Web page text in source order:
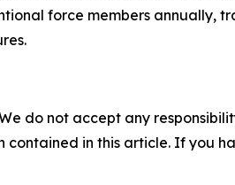
force members annually,
do not accept any
in this article. If you